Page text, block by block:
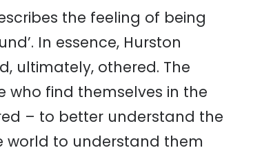
the feeling of being
In essence, Hurston
ultimately, othered. The
who find themselves in the
– to better understand the
world to understand them